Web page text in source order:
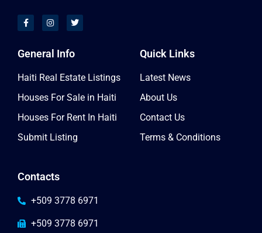
General Info
Haiti Real Estate Listings
Houses For Sale in Haiti
Houses For Rent In Haiti
Submit Listing
Quick Links
Latest News
About Us
Contact Us
Terms & Conditions
Contacts
+509 3778 6971
+509 3778 6971